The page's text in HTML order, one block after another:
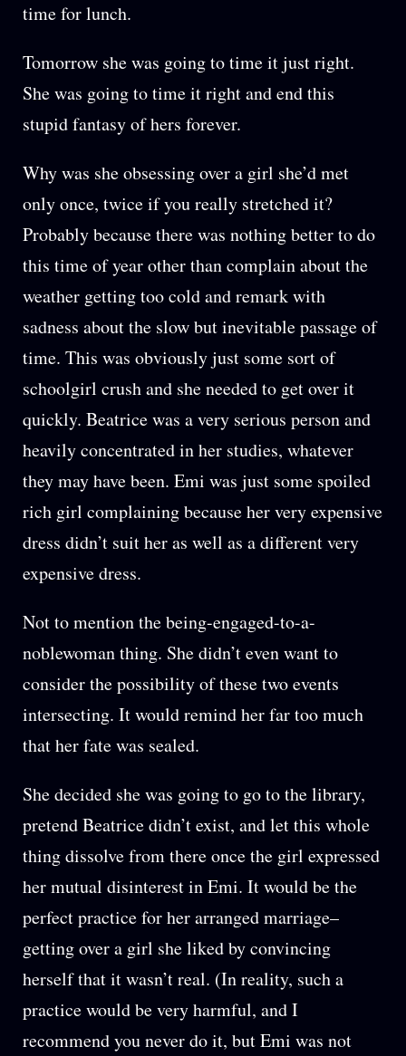
time for lunch.
Tomorrow she was going to time it just right.
She was going to time it right and end this
stupid fantasy of hers forever.
Why was she obsessing over a girl she’d met
only once, twice if you really stretched it?
Probably because there was nothing better to do
this time of year other than complain about the
weather getting too cold and remark with
sadness about the slow but inevitable passage of
time. This was obviously just some sort of
schoolgirl crush and she needed to get over it
quickly. Beatrice was a very serious person and
heavily concentrated in her studies, whatever
they may have been. Emi was just some spoiled
rich girl complaining because her very expensive
dress didn’t suit her as well as a different very
expensive dress.
Not to mention the being-engaged-to-a-
noblewoman thing. She didn’t even want to
consider the possibility of these two events
intersecting. It would remind her far too much
that her fate was sealed.
She decided she was going to go to the library,
pretend Beatrice didn’t exist, and let this whole
thing dissolve from there once the girl expressed
her mutual disinterest in Emi. It would be the
perfect practice for her arranged marriage–
getting over a girl she liked by convincing
herself that it wasn’t real. (In reality, such a
practice would be very harmful, and I
recommend you never do it, but Emi was not